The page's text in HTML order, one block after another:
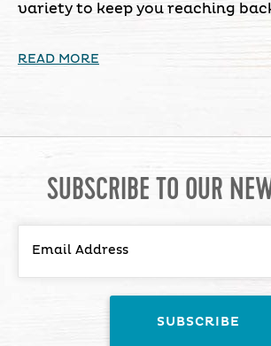
variety to keep you reaching
READ MORE
SUBSCRIBE TO OUR